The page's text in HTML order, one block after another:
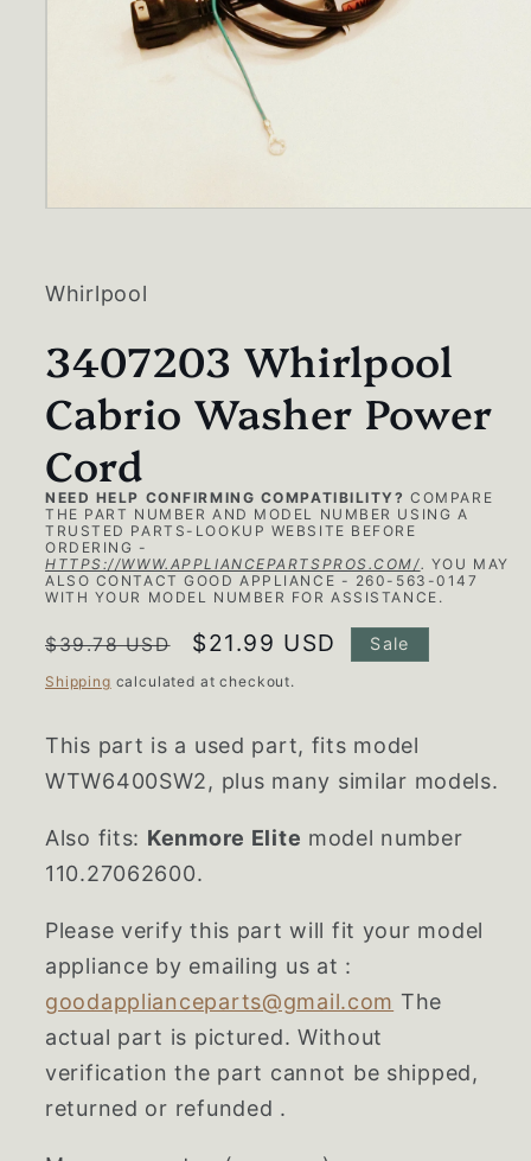
modal
Whirlpool
3407203 Whirlpool
Cabrio Washer Power
Cord
NEED HELP CONFIRMING COMPATIBILITY? COMPARE
THE PART NUMBER AND MODEL NUMBER USING A
TRUSTED PARTS-LOOKUP WEBSITE BEFORE
ORDERING -
HTTPS://WWW.APPLIANCEPARTSPROS.COM/. YOU MAY
ALSO CONTACT GOOD APPLIANCE - 260-563-0147
WITH YOUR MODEL NUMBER FOR ASSISTANCE.
Regular
price
$39.78 USD
Sale
price
$21.99 USD Sale
Shipping calculated at checkout.
This part is a used part, fits model
WTW6400SW2, plus many similar models.
Also fits: Kenmore Elite model number
110.27062600.
Please verify this part will fit your model
appliance by emailing us at :
goodapplianceparts@gmail.com The
actual part is pictured. Without
verification the part cannot be shipped,
returned or refunded .